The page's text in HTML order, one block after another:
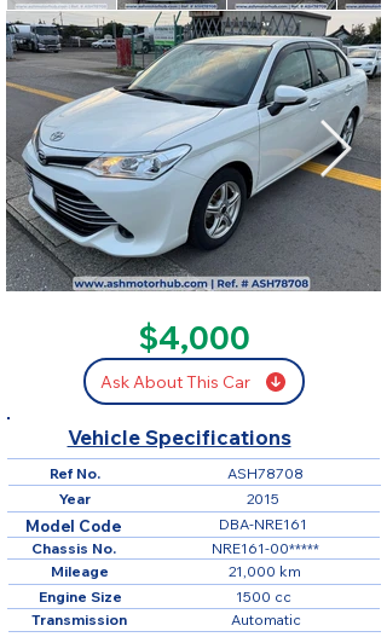
$4,000
Ask About This Car
Vehicle Specifications
Ref No.
21,000 km
ASH78708
Mileage
DBA-NRE161
Model Code
NRE161-00*****
Chassis No.
1500 cc
Engine Size
Automatic
Transmission
2015
Year